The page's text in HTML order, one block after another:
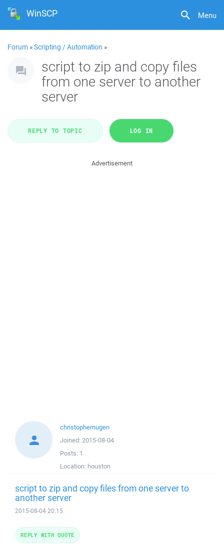
Menu
WinSCP
Forum »Scripting / Automation »
script to zip and copy files
from one server to another
server
REPLY TO TOPIC LOG IN
Advertisement
christophernugen
Joined: 2015-08-04
Posts: 1
Location: houston
script to zip and copy files from one server to
another server
2015-08-04 20:15
REPLY WITH QUOTE